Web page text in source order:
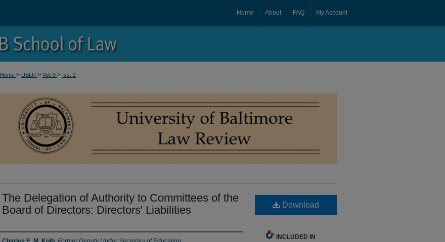
My Account
FAQ
About
Home
Home > UBLR > Vol. 9 > Iss. 2
The Delegation of Authority to Committees of the
Board of Directors: Directors' Liabilities
Download
INCLUDED IN